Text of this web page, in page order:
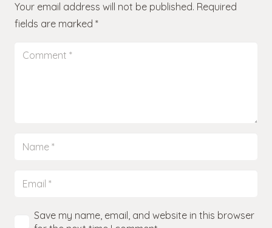
Your email address will not be published. Required
fields are marked *
Save my name, email, and website in this browser